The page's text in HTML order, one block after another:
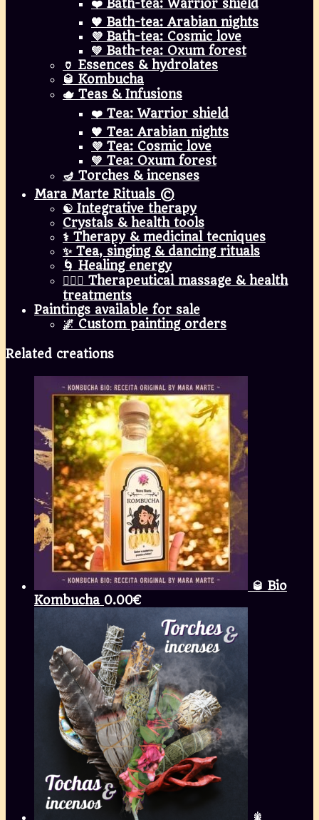
❤️ Bath-tea: Warrior shield
🧡 Bath-tea: Arabian nights
💜 Bath-tea: Cosmic love
💚 Bath-tea: Oxum forest
🏺 Essences & hydrolates
🥃 Kombucha
🫖 Teas & Infusions
❤️ Tea: Warrior shield
🧡 Tea: Arabian nights
💜 Tea: Cosmic love
💚 Tea: Oxum forest
🪔 Torches & incenses
Mara Marte Rituals ©
☯️ Integrative therapy
Crystals & health tools
⚕️ Therapy & medicinal tecniques
✨ Tea, singing & dancing rituals
🌀 Healing energy
💆🏾‍♀️ Therapeutical massage & health
treatments
Paintings available for sale
🌌 Custom painting orders
Related creations
🥃 Bio
Kombucha 0.00€